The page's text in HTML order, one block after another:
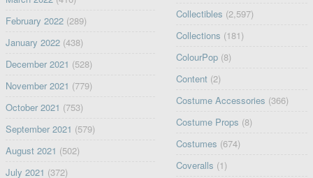
February 2022(289)
January 2022(438)
December 2021 (528)
November 2021 (779)
October 2021 (753)
September 2021 (579)
August 2021 (502)
July 2021 (372)
Collectibles (2,597)
Collections (181)
ColourPop (8)
Content (2)
Costume Accessories (366)
Costume Props (8)
Costumes (674)
Coveralls (1)